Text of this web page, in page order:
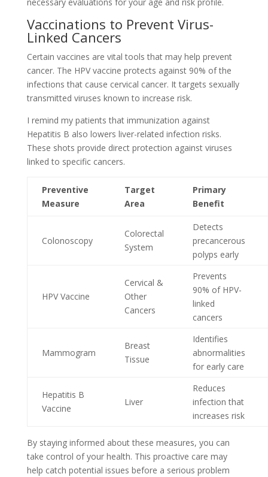
necessary evaluations for your age and risk profile.
Vaccinations to Prevent Virus-
Linked Cancers
Certain vaccines are vital tools that may help prevent
cancer. The HPV vaccine protects against 90% of the
infections that cause cervical cancer. It targets sexually
transmitted viruses known to increase risk.
I remind my patients that immunization against
Hepatitis B also lowers liver-related infection risks.
These shots provide direct protection against viruses
linked to specific cancers.
Preventive
Measure
Target
Area
Primary
Benefit
Colonoscopy
Colorectal
System
Detects
precancerous
polyps early
HPV Vaccine
Cervical &
Other
Cancers
Prevents
90% of HPV-
linked
cancers
Mammogram
Breast
Tissue
Identifies
abnormalities
for early care
Hepatitis B
Vaccine
Liver
Reduces
infection that
increases risk
By staying informed about these measures, you can
take control of your health. This proactive care may
help catch potential issues before a serious problem